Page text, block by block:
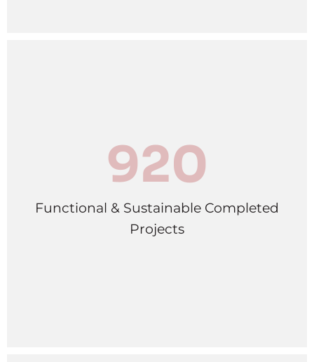
920
Functional & Sustainable Completed
Projects